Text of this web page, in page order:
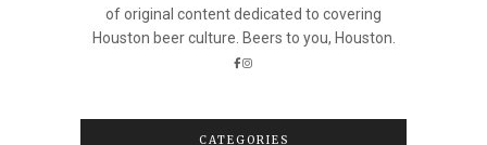
of original content dedicated to covering
Houston beer culture. Beers to you, Houston.
CATEGORIES